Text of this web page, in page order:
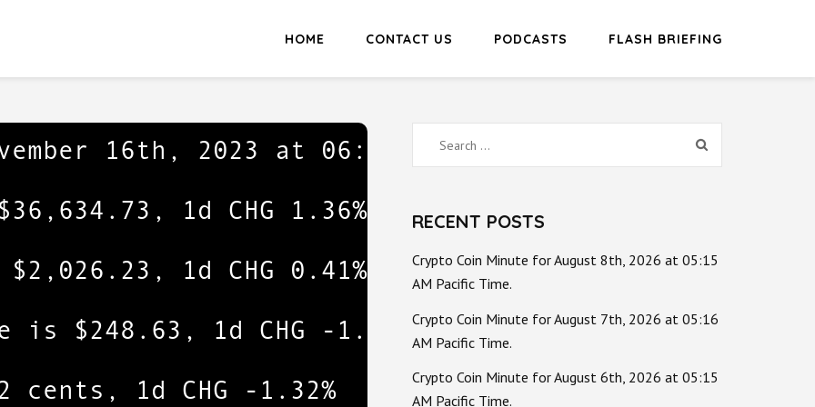
HOME CONTACT US PODCASTS FLASH BRIEFING
Search
for:
RECENT POSTS
Crypto Coin Minute for August 8th, 2026 at 05:15
AM Pacific Time.
Crypto Coin Minute for August 7th, 2026 at 05:16
AM Pacific Time.
Crypto Coin Minute for August 6th, 2026 at 05:15
AM Pacific Time.